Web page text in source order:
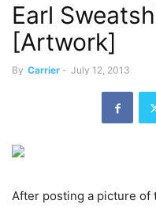
Earl
[Artwork]
By Carrier - July 12, 2013
After posting a picture of